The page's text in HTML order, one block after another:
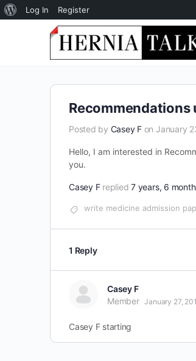
About
WordPress
Log In Register
Recommendations
Posted by Casey F on January
Hello, I am interested in
you.
Casey F replied7 years, 6
write medicine admission
1 Reply
Casey F
Member January 27,
Casey F starting